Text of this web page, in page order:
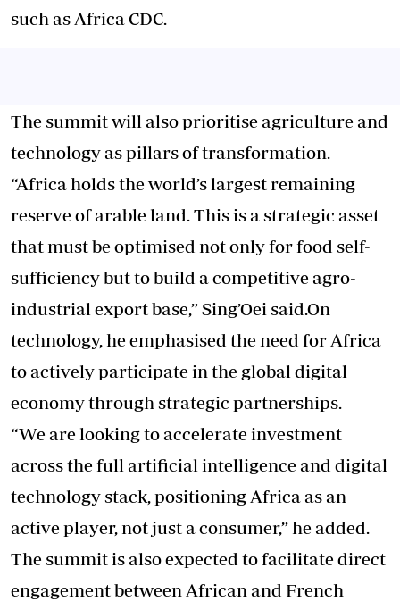
such as Africa CDC.
The summit will also prioritise agriculture and
technology as pillars of transformation.
“Africa holds the world’s largest remaining
reserve of arable land. This is a strategic asset
that must be optimised not only for food self-
sufficiency but to build a competitive agro-
industrial export base,” Sing’Oei said.On
technology, he emphasised the need for Africa
to actively participate in the global digital
economy through strategic partnerships.
“We are looking to accelerate investment
across the full artificial intelligence and digital
technology stack, positioning Africa as an
active player, not just a consumer,” he added.
The summit is also expected to facilitate direct
engagement between African and French